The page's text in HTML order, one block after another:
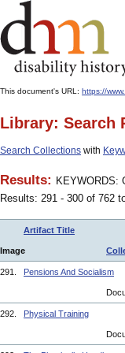
This document's URL: https://
Library: Search
Search Collections with
Results: KEYWORDS:
Results: 291 - 300 of 762
Artifact Title
Image
291. Pensions And Socialism
292. Physical Training